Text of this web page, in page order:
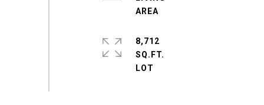
8,712
SQ.FT.